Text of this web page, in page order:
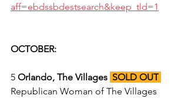
aff=ebdssbdestsearch&keep_tld=1
OCTOBER:
5 Orlando, The Villages SOLD OUT
Republican Woman of The Villages